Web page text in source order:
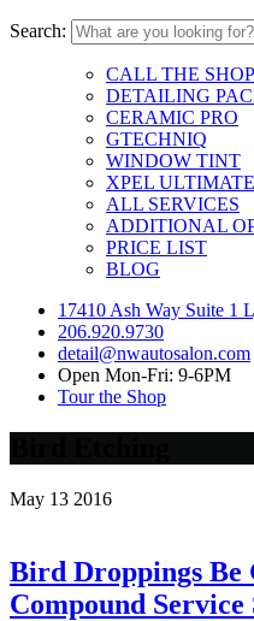
Search:
CALL THE SHOP
DETAILING
CERAMIC PRO
GTECHNIQ
WINDOW TINT
XPEL ULTIMATE
ALL SERVICES
ADDITIONAL
PRICE LIST
BLOG
17410 Ash Way Suite 1
206.920.9730
detail@nwautosalon.com
Open Mon-Fri: 9-6PM
Tour the Shop
May 13 2016
Bird Droppings Be
Compound